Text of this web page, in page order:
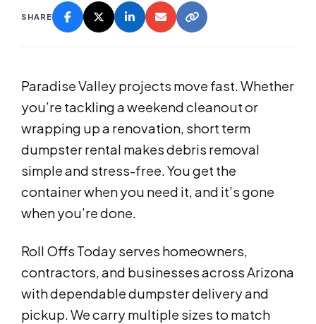
SHARE
Paradise Valley projects move fast. Whether
you’re tackling a weekend cleanout or
wrapping up a renovation, short term
dumpster rental makes debris removal
simple and stress-free. You get the
container when you need it, and it’s gone
when you’re done.
Roll Offs Today serves homeowners,
contractors, and businesses across Arizona
with dependable dumpster delivery and
pickup. We carry multiple sizes to match